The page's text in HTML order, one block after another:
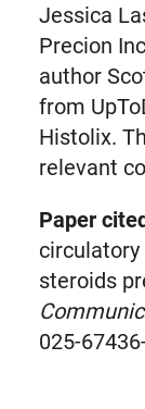
Jessica
Precion
author
from
Histolix.
relevant
Paper
steroids
025-